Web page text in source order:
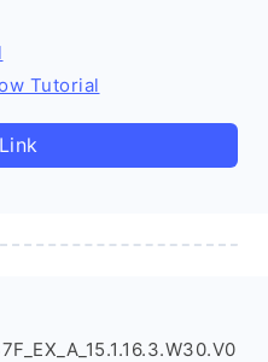
Tutorial